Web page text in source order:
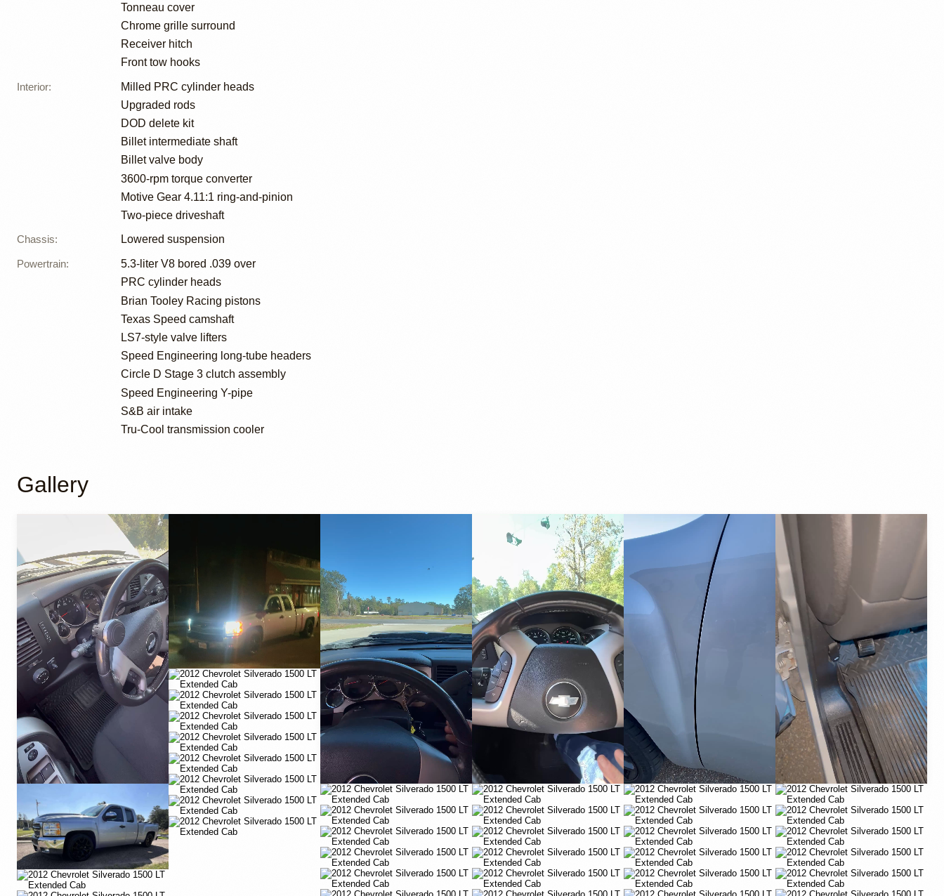
Tonneau cover
Chrome grille surround
Receiver hitch
Front tow hooks
Interior:
Milled PRC cylinder heads
Upgraded rods
DOD delete kit
Billet intermediate shaft
Billet valve body
3600-rpm torque converter
Motive Gear 4.11:1 ring-and-pinion
Two-piece driveshaft
Chassis: Lowered suspension
Powertrain:
5.3-liter V8 bored .039 over
PRC cylinder heads
Brian Tooley Racing pistons
Texas Speed camshaft
LS7-style valve lifters
Speed Engineering long-tube headers
Circle D Stage 3 clutch assembly
Speed Engineering Y-pipe
S&B air intake
Tru-Cool transmission cooler
Gallery